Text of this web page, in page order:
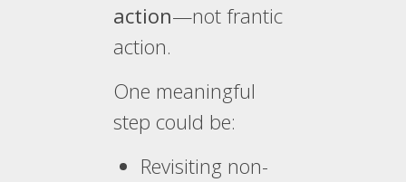
action—not frantic
action.
One meaningful
step could be:
Revisiting non-